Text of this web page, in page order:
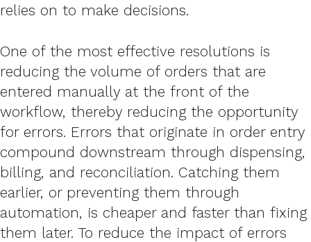
relies on to make decisions.
One of the most effective resolutions is
reducing the volume of orders that are
entered manually at the front of the
workflow, thereby reducing the opportunity
for errors. Errors that originate in order entry
compound downstream through dispensing,
billing, and reconciliation. Catching them
earlier, or preventing them through
automation, is cheaper and faster than fixing
them later. To reduce the impact of errors